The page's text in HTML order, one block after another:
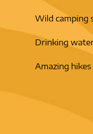
Wild camping
Drinking
Amazing hikes